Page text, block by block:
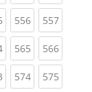
(current)
556(current)
557
(current)
565(current)
566
(current)
574(current)
575